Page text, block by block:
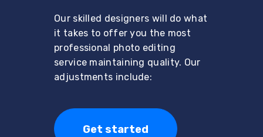
Our skilled designers will do what
it takes to offer you the most
professional photo editing
service maintaining quality. Our
adjustments include:
Get started